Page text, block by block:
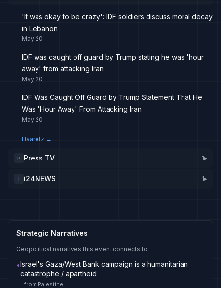
'It was okay to be crazy': IDF soldiers discuss moral decay
in Lebanon
May 20
IDF was caught off guard by Trump stating he was 'hour
away' from attacking Iran
May 20
IDF Was Caught Off Guard by Trump Statement That He
Was 'Hour Away' From Attacking Iran
May 20
Haaretz →
P Press TV 1▸
I i24NEWS 1▸
Strategic Narratives
Geopolitical narratives this event connects to
•Israel's Gaza/West Bank campaign is a humanitarian
catastrophe / apartheid
from Palestine